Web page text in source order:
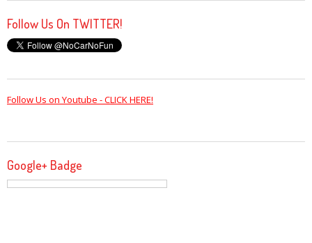
Follow Us On TWITTER!
Follow Us on Youtube - CLICK HERE!
Google+ Badge